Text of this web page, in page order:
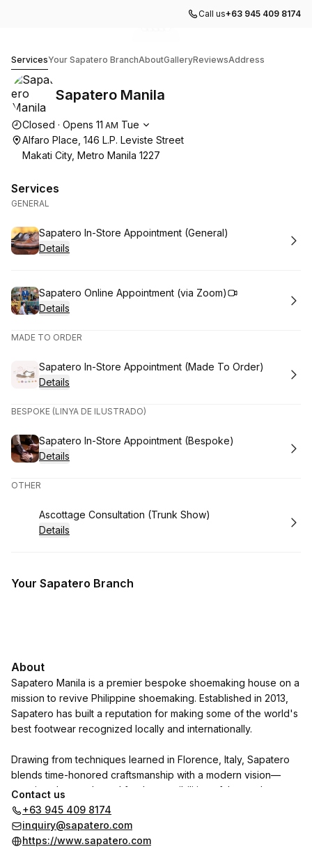
Call us+63 945 409 8174
ServicesYour Sapatero BranchAboutGalleryReviewsAddress
Sapatero Manila
Opening hours
Closed · Opens 11 AM Tue
Alfaro Place, 146 L.P. Leviste Street
Makati City, Metro Manila 1227
Services
GENERAL
Book
Sapatero In-Store Appointment (General)
Details
Book
Sapatero Online Appointment (via Zoom)
Details
MADE TO ORDER
Book
Sapatero In-Store Appointment (Made To Order)
Details
BESPOKE (LINYA DE ILUSTRADO)
Book
Sapatero In-Store Appointment (Bespoke)
Details
OTHER
Book
Ascottage Consultation (Trunk Show)
Details
Your Sapatero Branch
About
Sapatero Manila is a premier bespoke shoemaking house on a
mission to revive Philippine shoemaking. Established in 2013,
Sapatero has built a reputation for making some of the world's
best footwear recognized locally and internationally.
Drawing from techniques learned in Florence, Italy, Sapatero
blends time-honored craftsmanship with a modern vision—
creating shoes adapted for the sensibilities of the modern
gentleman.
Contact us
+63 945 409 8174
inquiry@sapatero.com
https://www.sapatero.com